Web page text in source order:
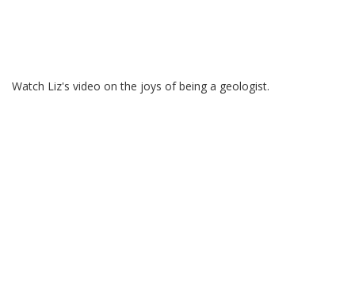
Watch Liz's video on the joys of being a geologist.